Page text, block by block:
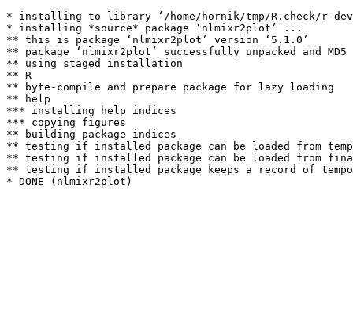
* installing to library ‘/home/hornik/tmp/R.check/r-
* installing *source* package ‘nlmixr2plot’ ...
** this is package ‘nlmixr2plot’ version ‘5.1.0’
** package ‘nlmixr2plot’ successfully unpacked and MD5
** using staged installation
** R
** byte-compile and prepare package for lazy loading
** help
*** installing help indices
*** copying figures
** building package indices
** testing if installed package can be loaded from
** testing if installed package can be loaded from
** testing if installed package keeps a record of